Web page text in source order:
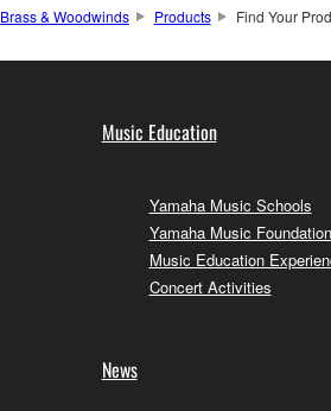
Brass & Woodwinds Products Find Your
Music Education
Yamaha Music Schools
Yamaha Music
Music Education
Concert Activities
News